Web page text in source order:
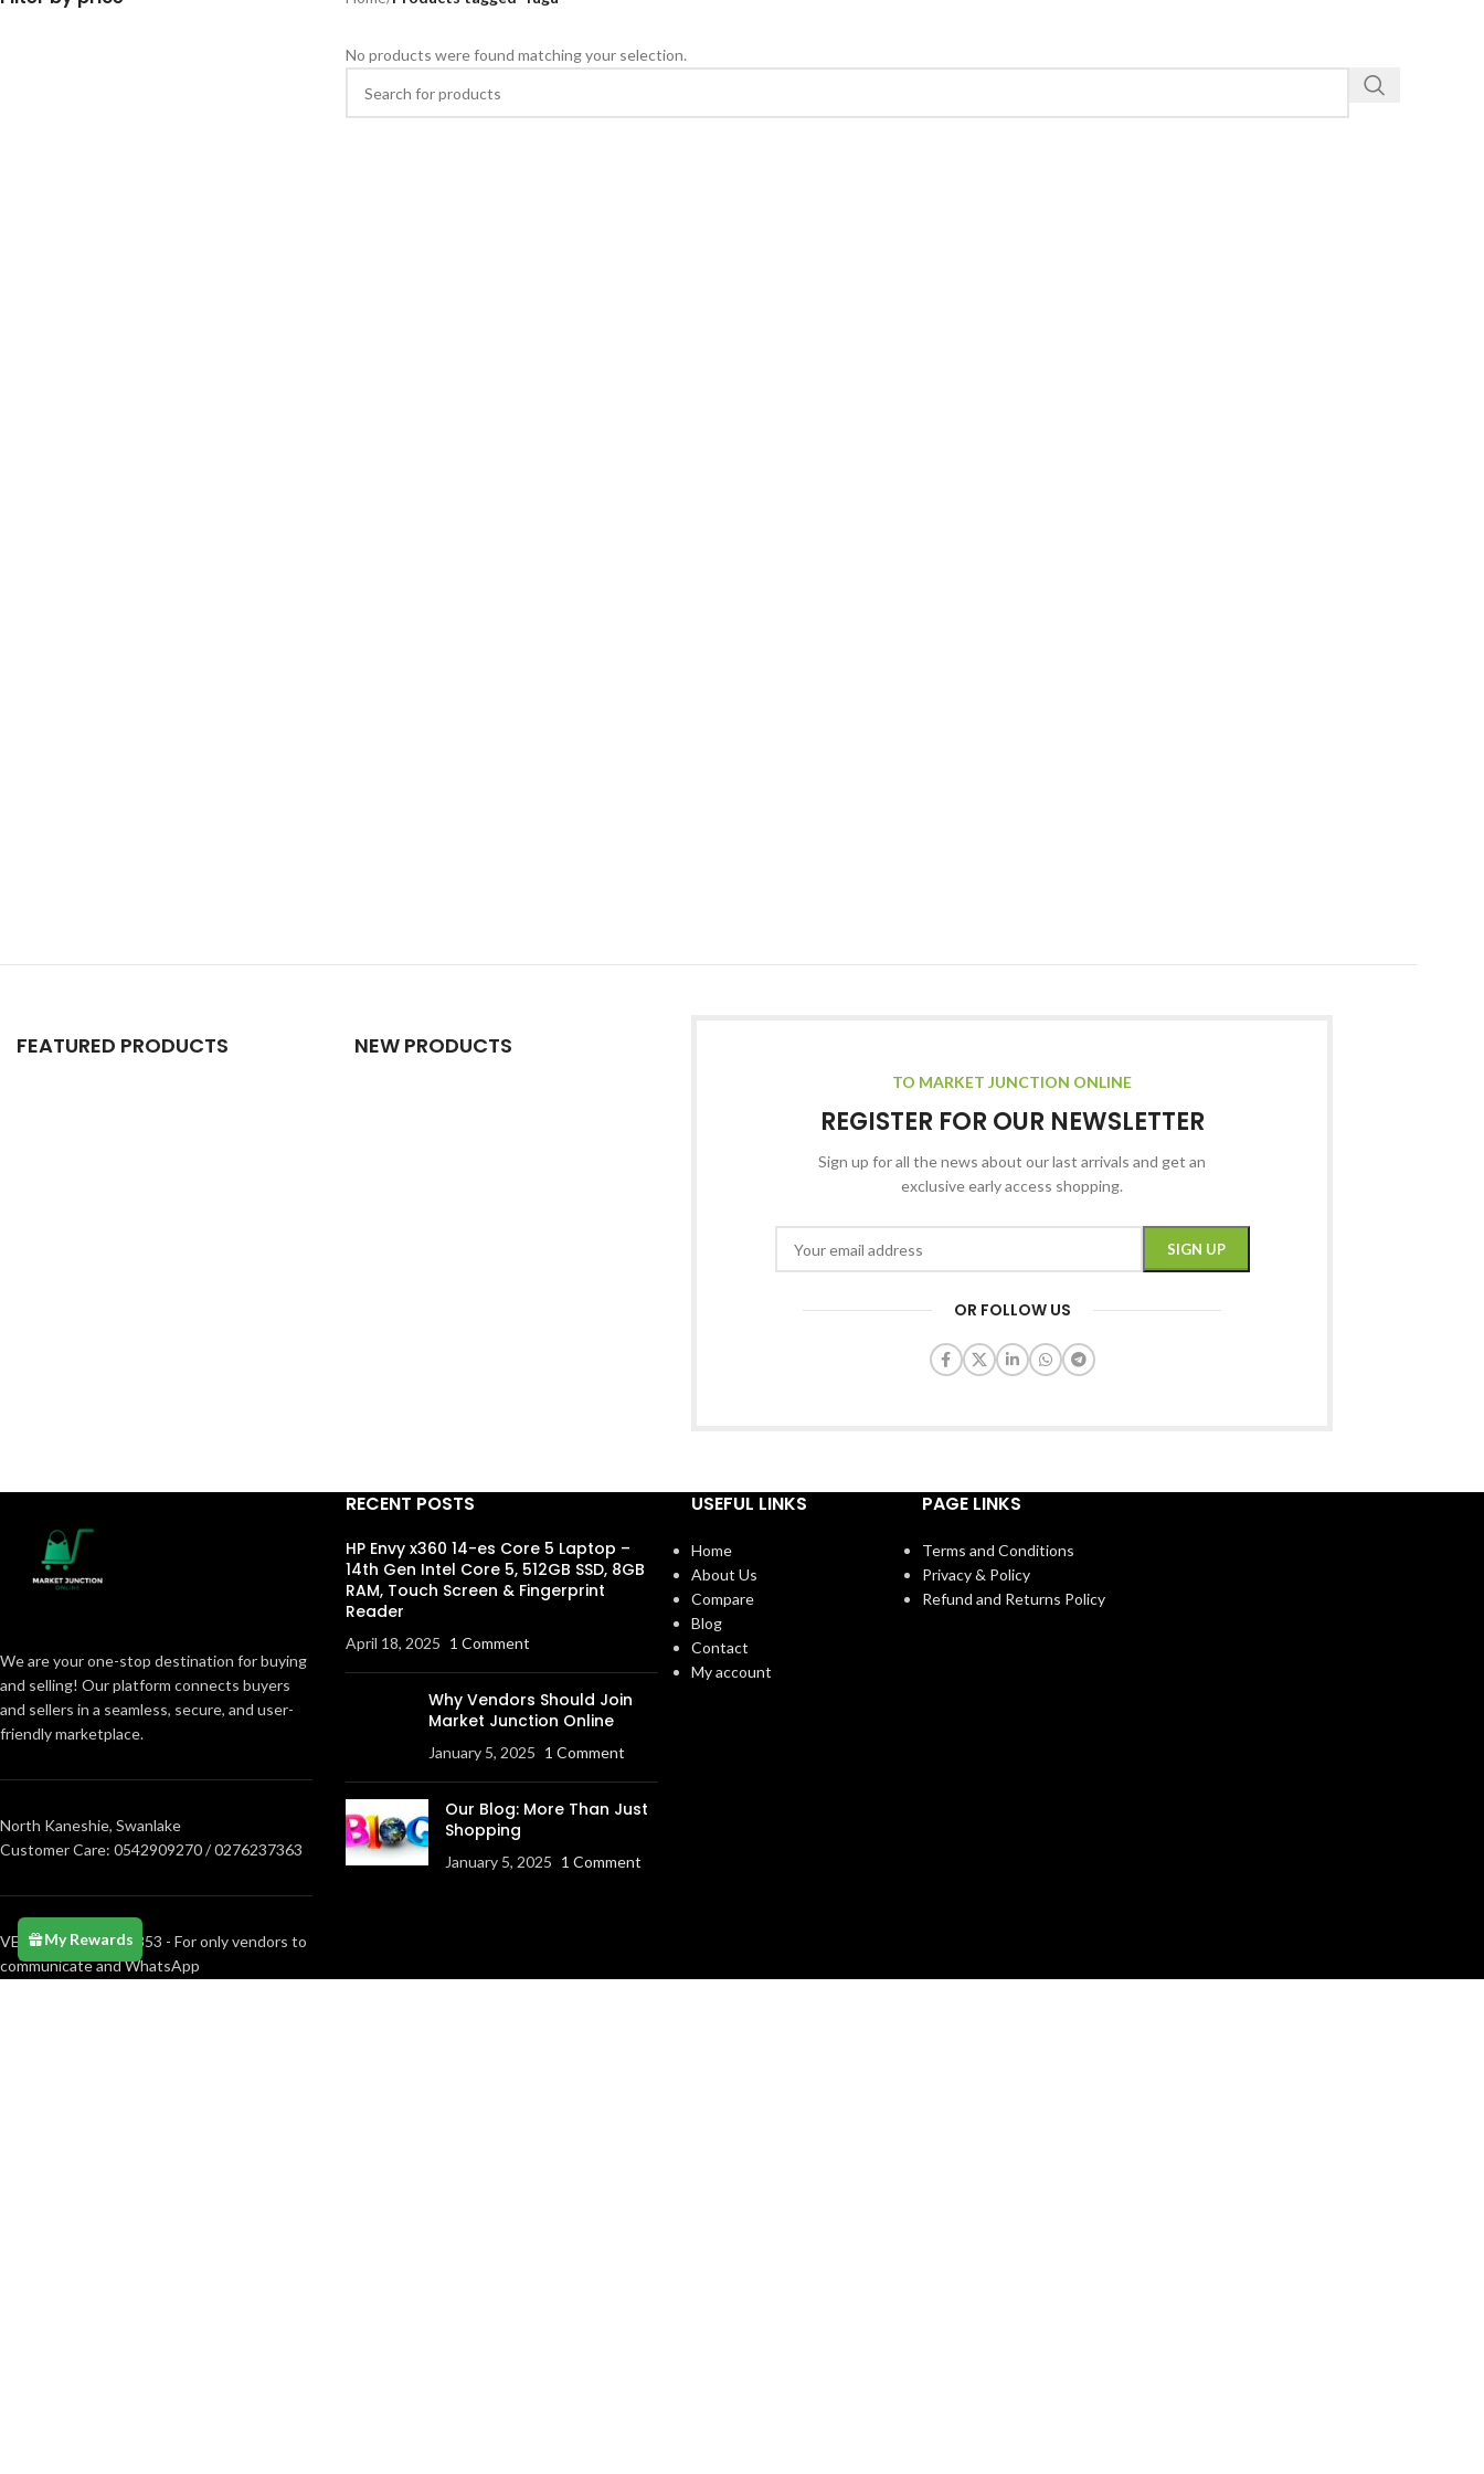
No products were found matching your selection.
FEATURED PRODUCTS NEW PRODUCTS
TO MARKET JUNCTION ONLINE
REGISTER FOR OUR NEWSLETTER
Sign up for all the news about our last arrivals and get an
exclusive early access shopping.
OR FOLLOW US
We are your one-stop destination for buying
and selling! Our platform connects buyers
and sellers in a seamless, secure, and user-
friendly marketplace.
North Kaneshie, Swanlake
Customer Care: 0542909270 / 0276237363
VENDORS0205373853 - For only vendors to
communicate and WhatsApp
RECENT POSTS
HP Envy x360 14-es Core 5 Laptop –
14th Gen Intel Core 5, 512GB SSD, 8GB
RAM, Touch Screen & Fingerprint
Reader
April 18, 2025 1 Comment
Why Vendors Should Join
Market Junction Online
January 5, 2025 1 Comment
Our Blog: More Than Just
Shopping
January 5, 2025 1 Comment
USEFUL LINKS
Home
About Us
Compare
Blog
Contact
My account
PAGE LINKS
Terms and Conditions
Privacy & Policy
Refund and Returns Policy
My Rewards